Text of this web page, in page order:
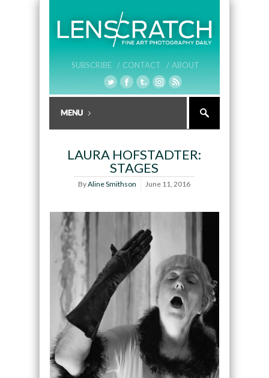
SUBSCRIBE / CONTACT / ABOUT
LAURA HOFSTADTER:
STAGES
ByAline Smithson June 11, 2016